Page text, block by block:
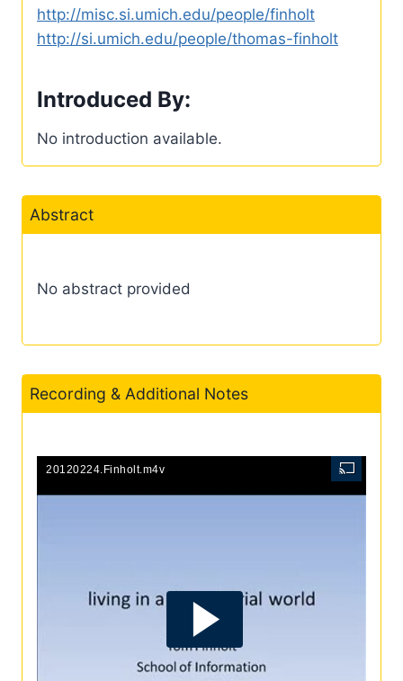
http://misc.si.umich.edu/people/finholt
http://si.umich.edu/people/thomas-finholt
Introduced By:
No introduction available.
Abstract
No abstract provided
Recording & Additional Notes